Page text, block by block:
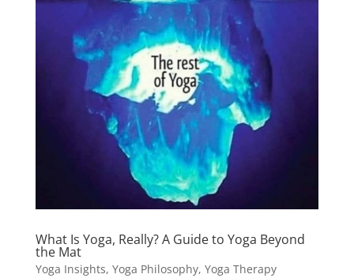
What Is Yoga, Really? A Guide to Yoga Beyond
the Mat
Yoga Insights, Yoga Philosophy, Yoga Therapy